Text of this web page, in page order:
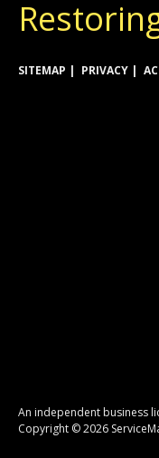
SITEMAP PRIVACY
An independent business
Copyright © 2026